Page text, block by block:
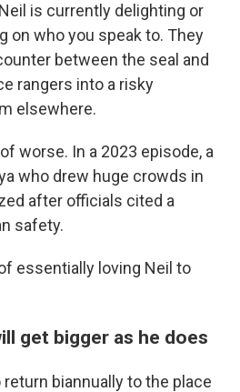
is currently delighting or
on who you speak to. They
between the seal and
rangers into a risky
elsewhere.
worse. In a 2023 episode, a
who drew huge crowds in
after officials cited a
safety.
essentially loving Neil to
get bigger as he does
biannually to the place